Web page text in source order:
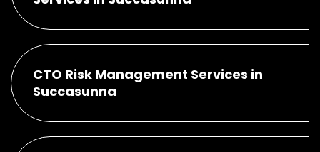
CTO Risk Management Services in
Succasunna